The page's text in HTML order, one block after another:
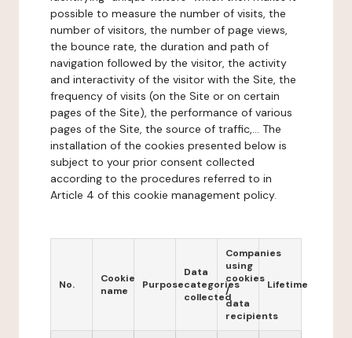
possible to measure the number of visits, the
number of visitors, the number of page views,
the bounce rate, the duration and path of
navigation followed by the visitor, the activity
and interactivity of the visitor with the Site, the
frequency of visits (on the Site or on certain
pages of the Site), the performance of various
pages of the Site, the source of traffic,... The
installation of the cookies presented below is
subject to your prior consent collected
according to the procedures referred to in
Article 4 of this cookie management policy.
No.
Cookie
name
Purpose
Data
categories
collected
Companies
using
cookies
/
data
recipients
Lifetime